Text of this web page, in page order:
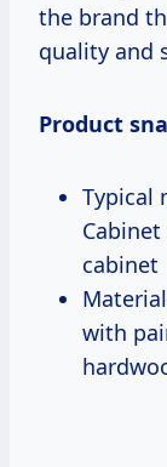
the brand
quality and
Product
Typical
cabinet
with